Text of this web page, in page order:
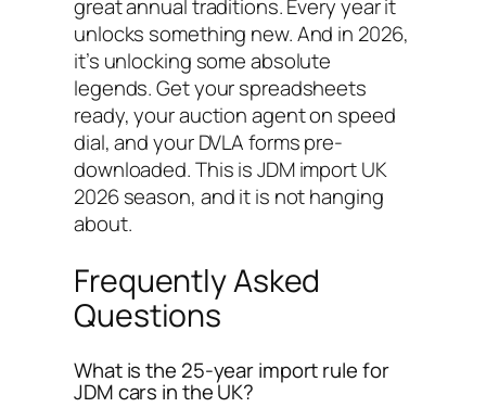
great annual traditions. Every year it
unlocks something new. And in 2026,
it’s unlocking some absolute
legends. Get your spreadsheets
ready, your auction agent on speed
dial, and your DVLA forms pre-
downloaded. This is JDM import UK
2026 season, and it is not hanging
about.
Frequently Asked
Questions
What is the 25-year import rule for
JDM cars in the UK?